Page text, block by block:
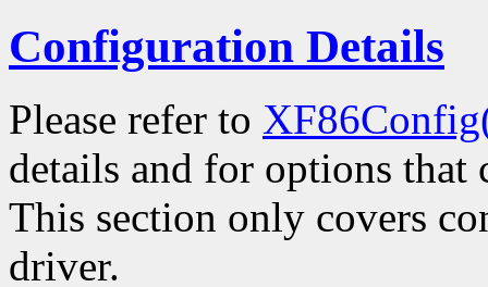
Configuration Details
Please refer to
details and for options
This section only covers
driver.